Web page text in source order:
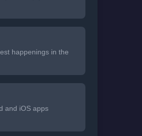
happenings in the
and iOS apps